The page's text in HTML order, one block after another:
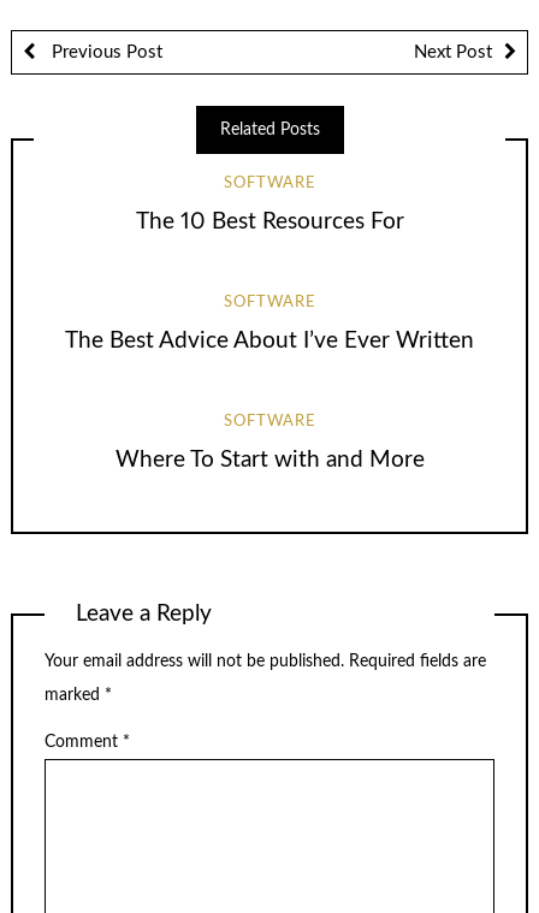
Previous Post Next Post
Related Posts
SOFTWARE
The 10 Best Resources For
SOFTWARE
The Best Advice About I’ve Ever Written
SOFTWARE
Where To Start with and More
Leave a Reply
Your email address will not be published. Required fields are
marked *
Comment *